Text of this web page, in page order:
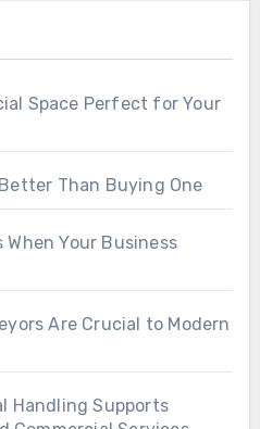
Space Perfect for Your
Than Buying One
Your Business
Are Crucial to Modern
Handling Supports